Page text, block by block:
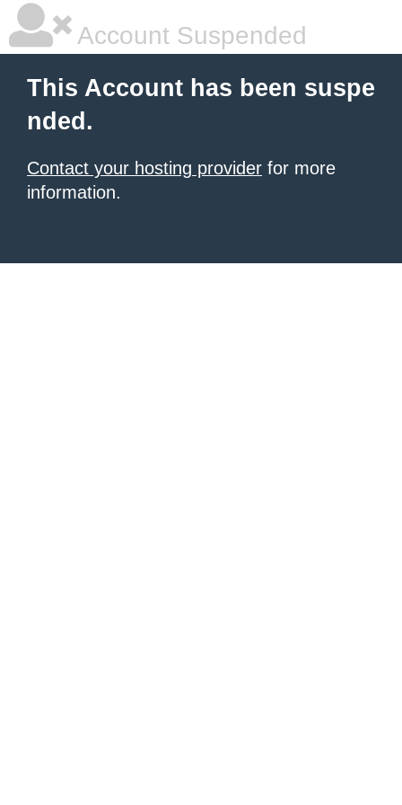
Account Suspended
This Account has been suspe
nded.
Contact your hosting provider for more
information.